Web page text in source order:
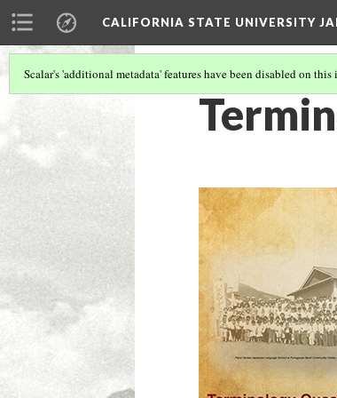
CALIFORNIA STATE UNIVERSITY
Scalar's 'additional metadata' features have been disabled on